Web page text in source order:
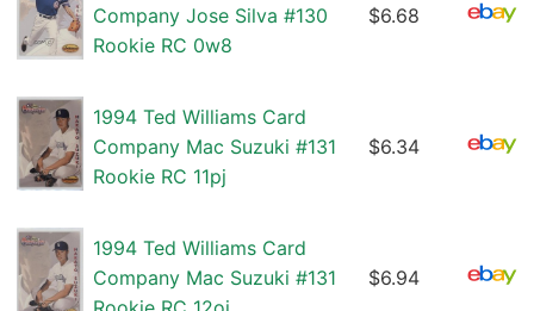
Company Jose Silva #130
Rookie RC 0w8
$6.68
1994 Ted Williams Card
Company Mac Suzuki #131
Rookie RC 11pj
$6.34
1994 Ted Williams Card
Company Mac Suzuki #131
$6.94